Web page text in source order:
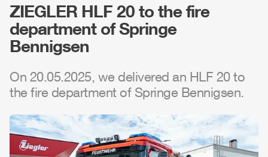
ZIEGLER HLF 20 to the fire
department of Springe
Bennigsen
On 20.05.2025, we delivered an HLF 20 to
the fire department of Springe Bennigsen.